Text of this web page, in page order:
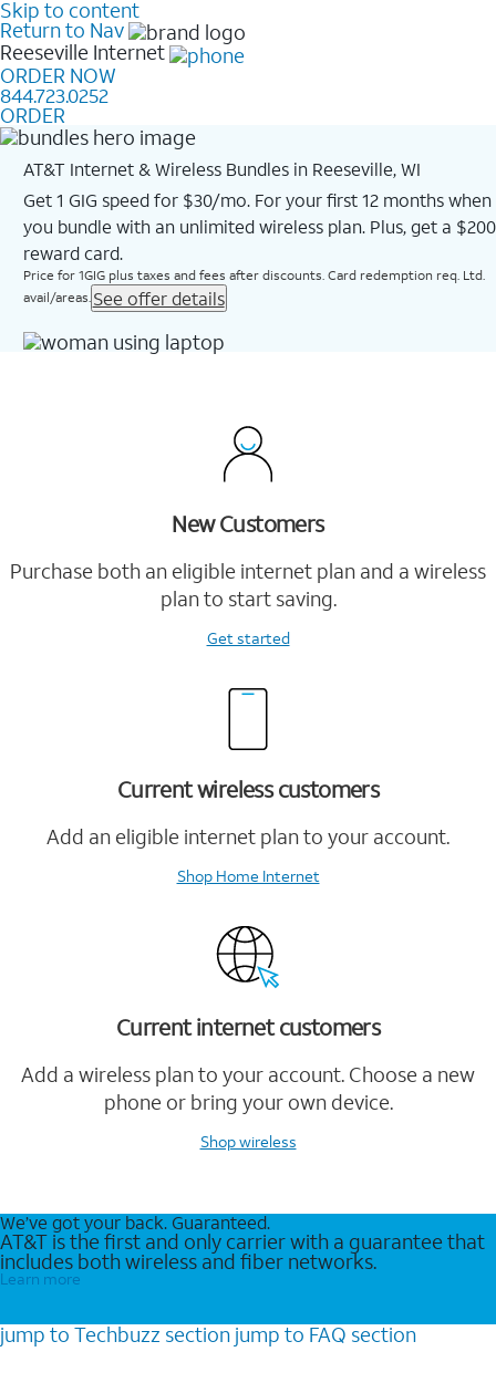
Skip to content
Return to Nav
Reeseville Internet
ORDER NOW
844.723.0252
ORDER
AT&T Internet & Wireless Bundles in Reeseville, WI
Get 1 GIG speed for $30/mo. For your first 12 months when
you bundle with an unlimited wireless plan. Plus, get a $200
reward card.
Price for 1GIG plus taxes and fees after discounts. Card redemption req. Ltd.
avail/areas. See offer details
New Customers
Purchase both an eligible internet plan and a wireless
plan to start saving.
Get started
Current wireless customers
Add an eligible internet plan to your account.
Shop Home Internet
Current internet customers
Add a wireless plan to your account. Choose a new
phone or bring your own device.
Shop wireless
We’ve got your back. Guaranteed.
AT&T is the first and only carrier with a guarantee that
includes both wireless and fiber networks.
Learn more
jump to Techbuzz section jump to FAQ section